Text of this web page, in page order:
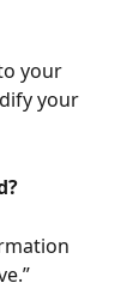
your
your